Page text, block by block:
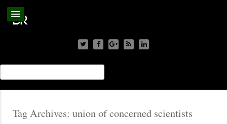
Tag Archives: union of concerned scientists